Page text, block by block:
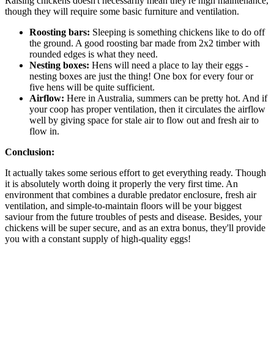
though they will require some basic furniture and ventilation.
Roosting bars: Sleeping is something chickens like to do off
the ground. A good roosting bar made from 2x2 timber with
rounded edges is what they need.
Nesting boxes: Hens will need a place to lay their eggs -
nesting boxes are just the thing! One box for every four or
five hens will be quite sufficient.
Airflow: Here in Australia, summers can be pretty hot. And if
your coop has proper ventilation, then it circulates the airflow
well by giving space for stale air to flow out and fresh air to
flow in.
Conclusion:
It actually takes some serious effort to get everything ready. Though
it is absolutely worth doing it properly the very first time. An
environment that combines a durable predator enclosure, fresh air
ventilation, and simple-to-maintain floors will be your biggest
saviour from the future troubles of pests and disease. Besides, your
chickens will be super secure, and as an extra bonus, they'll provide
you with a constant supply of high-quality eggs!